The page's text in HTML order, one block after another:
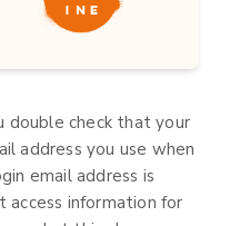
double check that your
address you use when
email address is
access information for